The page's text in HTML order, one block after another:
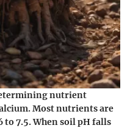
nutrient
Most nutrients are
7.5. When soil pH falls